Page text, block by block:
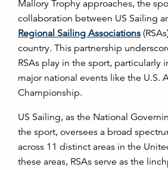
Mallory Trophy approaches, the
collaboration between US Sailing
Regional Sailing Associations
country. This partnership
RSAs play in the sport, particularly
major national events like the U.S.
Championship.
US Sailing, as the National
the sport, oversees a broad
across 11 distinct areas in the
these areas, RSAs serve as the